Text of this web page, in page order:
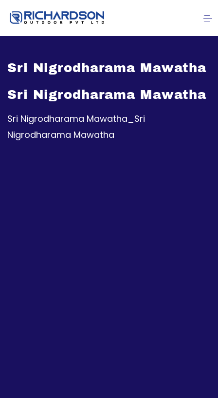
Sri Nigrodharama Mawatha
Sri Nigrodharama Mawatha
Sri Nigrodharama Mawatha_Sri
Nigrodharama Mawatha